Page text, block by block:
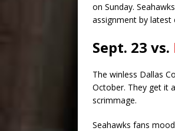
on Sunday.
assignment by latest
Sept. 23 vs.
The winless Dallas
October. They get it
scrimmage.
Seahawks fans